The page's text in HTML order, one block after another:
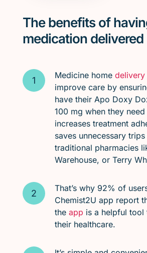
The benefits of
medication delivered
Medicine home delivery
improve care by
have their Apo Doxy
100 mg when they
increases treatment
saves unnecessary trips
traditional pharmacies
Warehouse, or Terry
That’s why 92% of
Chemist2U app report
the app is a helpful tool
their healthcare.